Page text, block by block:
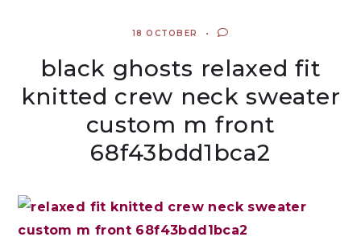
18 OCTOBER
black ghosts relaxed fit
knitted crew neck sweater
custom m front
68f43bdd1bca2